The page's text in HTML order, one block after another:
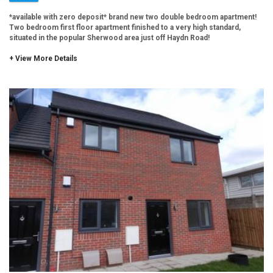
*available with zero deposit* brand new two double bedroom apartment!
Two bedroom first floor apartment finished to a very high standard,
situated in the popular Sherwood area just off Haydn Road!
+ View More Details